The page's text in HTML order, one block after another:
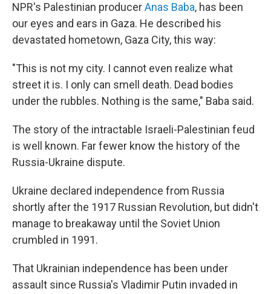
NPR's Palestinian producerAnas Baba, has been
our eyes and ears in Gaza. He described his
devastated hometown, Gaza City, this way:
"This is not my city. I cannot even realize what
street it is. I only can smell death. Dead bodies
under the rubbles. Nothing is the same," Baba said.
The story of the intractable Israeli-Palestinian feud
is well known. Far fewer know the history of the
Russia-Ukraine dispute.
Ukraine declared independence from Russia
shortly after the 1917 Russian Revolution, but didn't
manage to breakaway until the Soviet Union
crumbled in 1991.
That Ukrainian independence has been under
assault since Russia's Vladimir Putin invaded in